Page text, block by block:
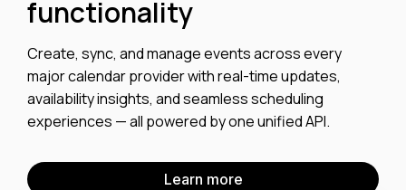
functionality
Create, sync, and manage events across every
major calendar provider with real-time updates,
availability insights, and seamless scheduling
experiences — all powered by one unified API.
Learn more